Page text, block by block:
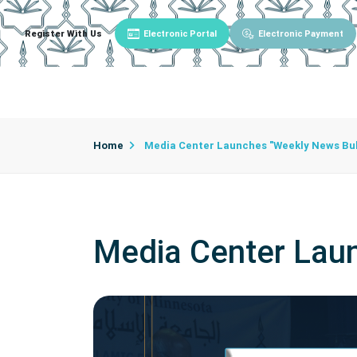
Register With Us Electronic Portal Electronic Payment
Home Media Center Launches "Weekly News
Media Center